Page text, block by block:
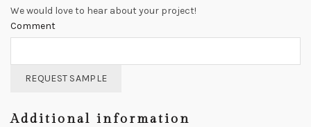
We would love to hear about your project!
Comment
REQUEST SAMPLE
Additional information